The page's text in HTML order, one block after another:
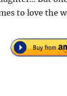
to love the